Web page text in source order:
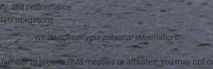
and performance
obligations
We do not sell your personal information.
to receive SMS messies or affiliates. You may opt